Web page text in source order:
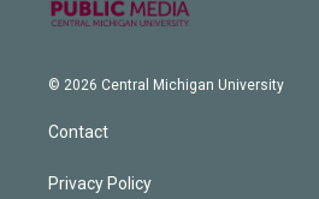
© 2026 Central Michigan University
Contact
Privacy Policy